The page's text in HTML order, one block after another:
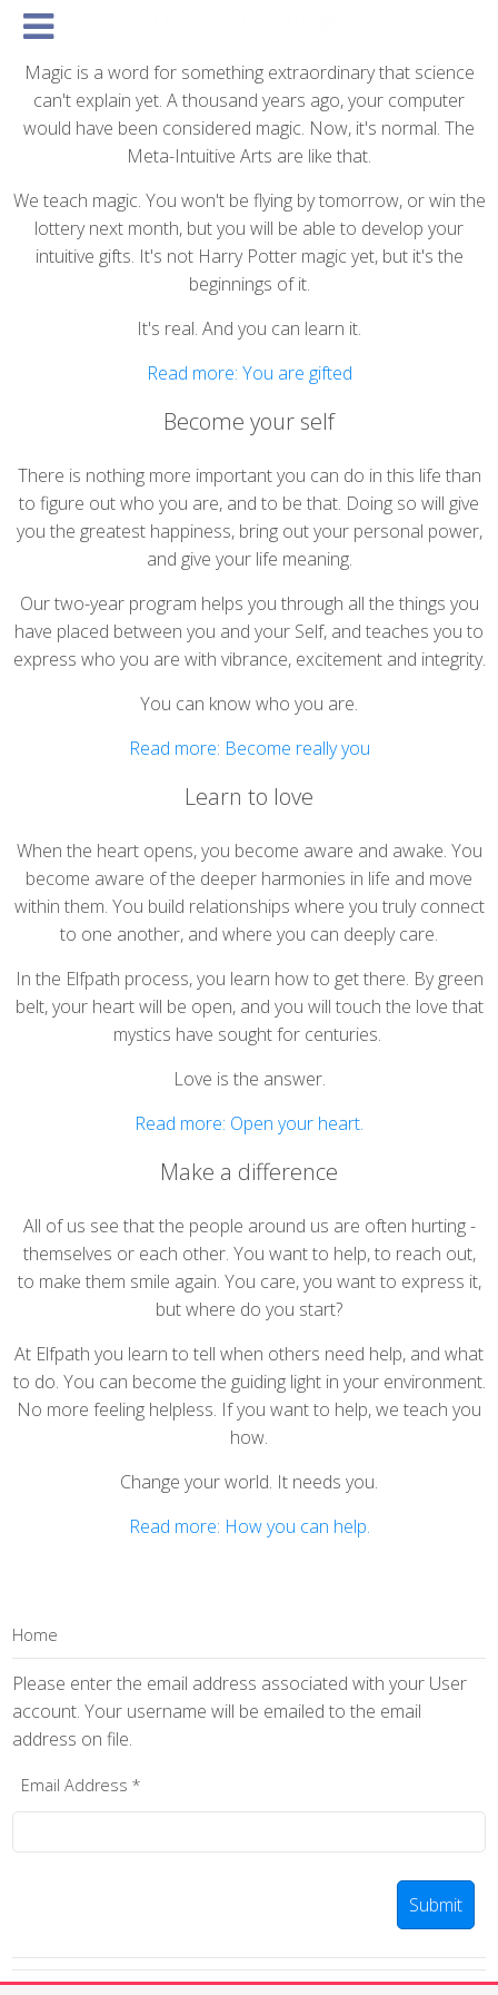
Magic is a word for something extraordinary that science
can't explain yet. A thousand years ago, your computer
would have been considered magic. Now, it's normal. The
Meta-Intuitive Arts are like that.
We teach magic. You won't be flying by tomorrow, or win the
lottery next month, but you will be able to develop your
intuitive gifts. It's not Harry Potter magic yet, but it's the
beginnings of it.
It's real. And you can learn it.
Read more: You are gifted
Become your self
There is nothing more important you can do in this life than
to figure out who you are, and to be that. Doing so will give
you the greatest happiness, bring out your personal power,
and give your life meaning.
Our two-year program helps you through all the things you
have placed between you and your Self, and teaches you to
express who you are with vibrance, excitement and integrity.
You can know who you are.
Read more: Become really you
Learn to love
When the heart opens, you become aware and awake. You
become aware of the deeper harmonies in life and move
within them. You build relationships where you truly connect
to one another, and where you can deeply care.
In the Elfpath process, you learn how to get there. By green
belt, your heart will be open, and you will touch the love that
mystics have sought for centuries.
Love is the answer.
Read more: Open your heart.
Make a difference
All of us see that the people around us are often hurting -
themselves or each other. You want to help, to reach out,
to make them smile again. You care, you want to express it,
but where do you start?
At Elfpath you learn to tell when others need help, and what
to do. You can become the guiding light in your environment.
No more feeling helpless. If you want to help, we teach you
how.
Change your world. It needs you.
Read more: How you can help.
Home
Please enter the email address associated with your User
account. Your username will be emailed to the email
address on file.
Email Address *
Submit